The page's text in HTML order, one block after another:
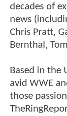
decades of
news
Chris Pratt,
Bernthal,
Based in the
avid WWE
those